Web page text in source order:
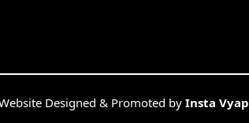
Designed & Promoted byInsta